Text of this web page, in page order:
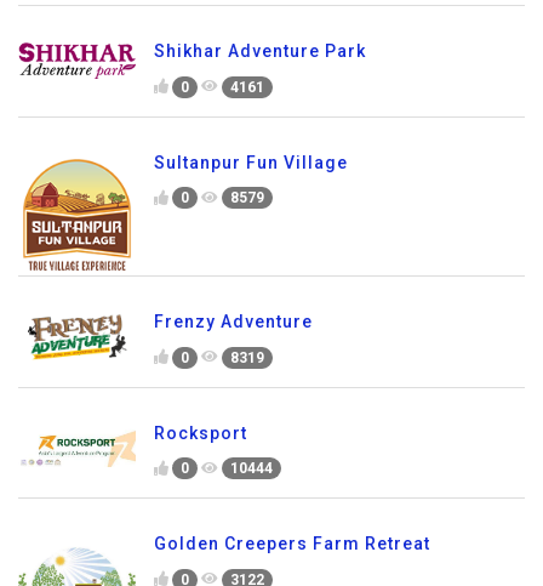
Shikhar Adventure Park
0 4161
Sultanpur Fun Village
0 8579
Frenzy Adventure
0 8319
Rocksport
0 10444
Golden Creepers Farm Retreat
0 3122